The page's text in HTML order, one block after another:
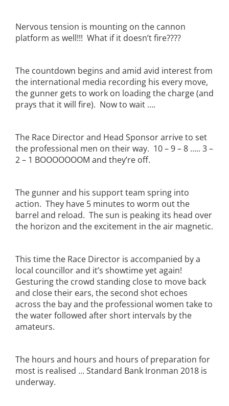
Nervous tension is mounting on the cannon
platform as well!!! What if it doesn’t fire????
The countdown begins and amid avid interest from
the international media recording his every move,
the gunner gets to work on loading the charge (and
prays that it will fire). Now to wait ….
The Race Director and Head Sponsor arrive to set
the professional men on their way. 10 – 9 – 8 ….. 3 –
2 – 1 BOOOOOOOM and they’re off.
The gunner and his support team spring into
action. They have 5 minutes to worm out the
barrel and reload. The sun is peaking its head over
the horizon and the excitement in the air magnetic.
This time the Race Director is accompanied by a
local councillor and it’s showtime yet again!
Gesturing the crowd standing close to move back
and close their ears, the second shot echoes
across the bay and the professional women take to
the water followed after short intervals by the
amateurs.
The hours and hours and hours of preparation for
most is realised … Standard Bank Ironman 2018 is
underway.